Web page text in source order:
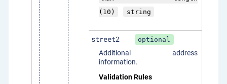
(10)
string
street2 optional
Additional address
information.
Validation Rules